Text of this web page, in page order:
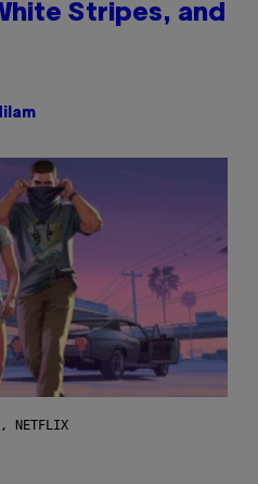
Stripes, and
NETFLIX